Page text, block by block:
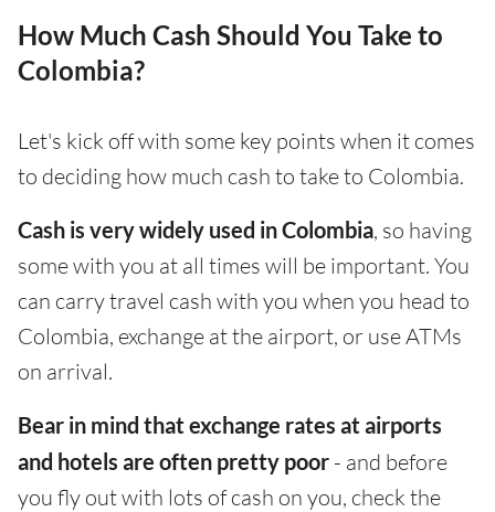
How Much Cash Should You Take to
Colombia?
Let's kick off with some key points when it comes
to deciding how much cash to take to Colombia.
Cash is very widely used in Colombia, so having
some with you at all times will be important. You
can carry travel cash with you when you head to
Colombia, exchange at the airport, or use ATMs
on arrival.
Bear in mind that exchange rates at airports
and hotels are often pretty poor - and before
you fly out with lots of cash on you, check the